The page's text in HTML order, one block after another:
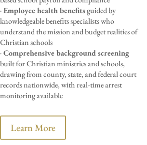
·Employee health benefitsguided by
knowledgeable benefits specialists who
understand the mission and budget realities of
Christian schools
·Comprehensive background screening
built for Christian ministries and schools,
drawing from county, state, and federal court
records nationwide, with real-time arrest
monitoring available
Learn More